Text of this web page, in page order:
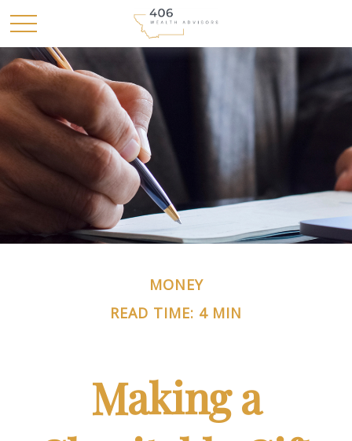
MONEY
READ TIME: 4 MIN
Making a